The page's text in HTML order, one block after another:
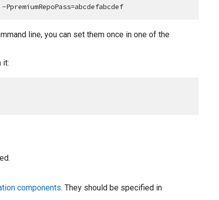
line, you can set them once in one of the
it:
components. They should be specified in